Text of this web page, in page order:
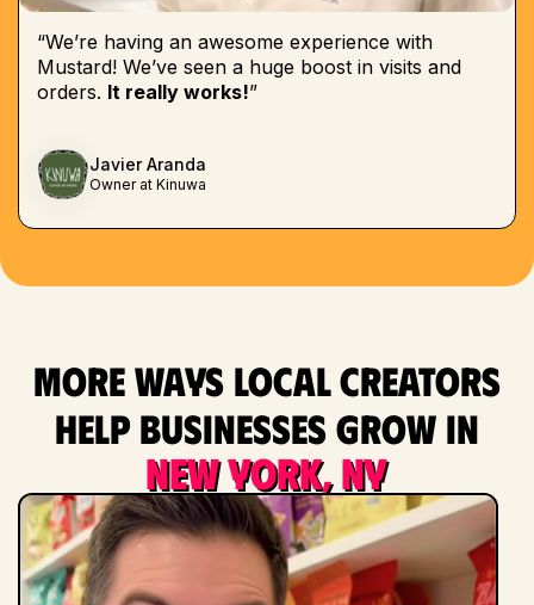
“We’re having an awesome experience with
Mustard! We’ve seen a huge boost in visits and
orders. It really works!”
Javier Aranda
Owner at Kinuwa
More ways local creators
help businesses grow in
New York, NY